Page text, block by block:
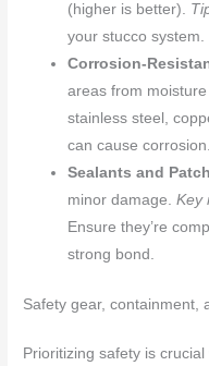
(higher is better).
your stucco system.
Corrosion-
areas from
stainless steel,
can cause corrosion.
Sealants and
minor damage.Key
Ensure they’re
strong bond.
Safety gear, containment,
Prioritizing safety is